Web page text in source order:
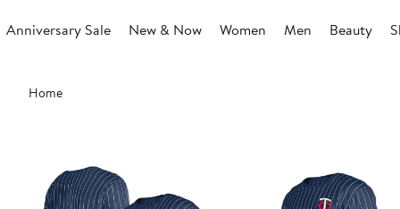
Anniversary Sale New & Now Women Men Beauty
Main
content
Home